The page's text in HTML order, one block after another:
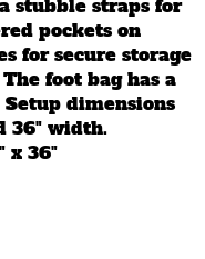
stubble straps for
pockets on
for secure storage
foot bag has a
dimensions
36" width.
x 36"